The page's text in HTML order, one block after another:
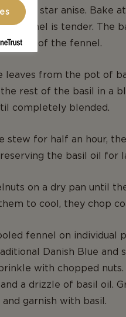
the star anise. Bake
fennel is tender. The
size of the fennel.
leaves from the pot of
rest of the basil in a
completely blended.
stew for half an hour,
the basil oil for
on a dry pan until
to cool, they chop
fennel on individual
Danish Blue and
with chopped
a drizzle of basil oil.
garnish with basil.